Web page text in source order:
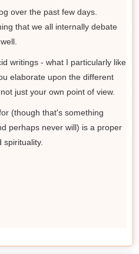
over the past few days.
that we all internally debate
writings - what I particularly like
elaborate upon the different
just your own point of view.
(though that's something
perhaps never will) is a proper
spirituality.